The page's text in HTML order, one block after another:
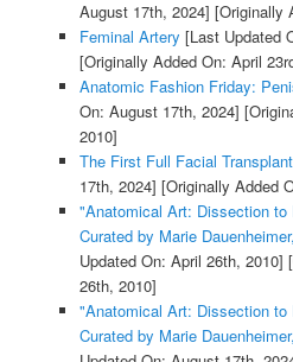
August 17th, 2024] [Originally
Feminal Artery [Last Updated
[Originally Added On: April
Anatomic Fashion Friday:
On: August 17th, 2024]
2010]
The First Full Facial Transplant
17th, 2024] [Originally Added
"Anatomical Art: Dissection
Curated by Marie
Updated On: April 26th, 2010]
26th, 2010]
"Anatomical Art: Dissection
Curated by Marie